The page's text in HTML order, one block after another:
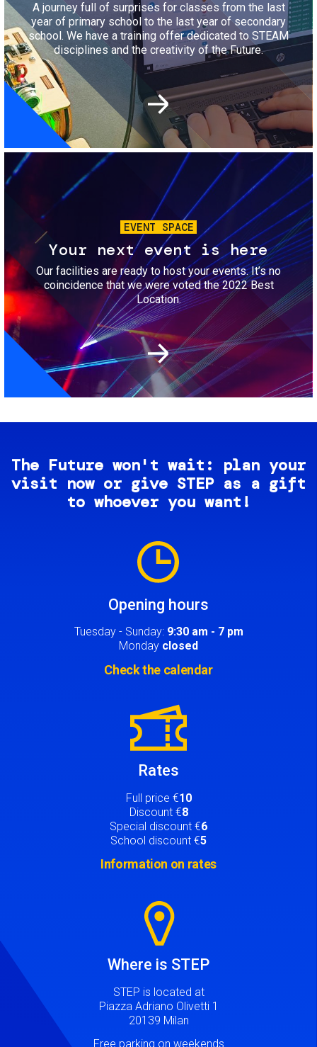
A journey full of surprises for classes from the last
year of primary school to the last year of secondary
school. We have a training offer dedicated to STEAM
disciplines and the creativity of the Future.
Image
EVENT SPACE
Your next event is here
Our facilities are ready to host your events. It’s no
coincidence that we were voted the 2022 Best
Location.
The Future won't wait: plan your
visit now or give STEP as a gift
to whoever you want!
Opening hours
Tuesday - Sunday: 9:30 am - 7 pm
Monday closed
Check the calendar
Rates
Full price €10
Discount €8
Special discount €6
School discount €5
Information on rates
Where is STEP
STEP is located at
Piazza Adriano Olivetti 1
20139 Milan
Free parking on weekends